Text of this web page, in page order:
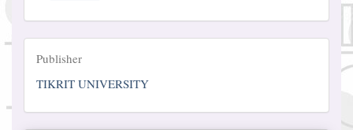
Publisher
Publisher
TIKRIT UNIVERSITY